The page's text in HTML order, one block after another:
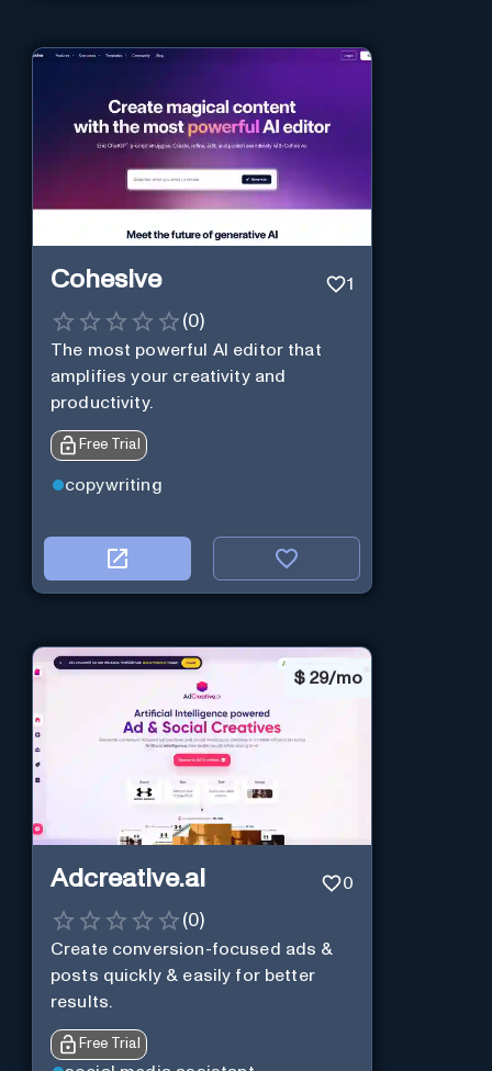
Cohesive 1
(0)
The most powerful AI editor that
amplifies your creativity and
productivity.
Free Trial
copywriting
$ 29/mo
Adcreative.ai 0
(0)
Create conversion-focused ads &
posts quickly & easily for better
results.
Free Trial